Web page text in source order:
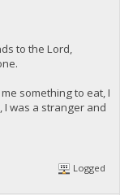
to the Lord,
something to eat, I
was a stranger and
Logged